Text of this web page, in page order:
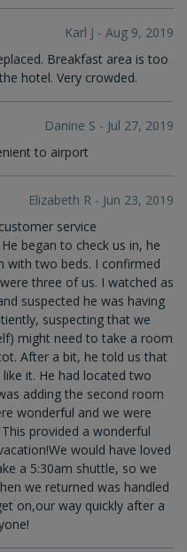
Karl J - Aug 9, 2019
Breakfast area is too
hotel. Very crowded.
Danine S - Jul 27, 2019
to airport
Elizabeth R - Jun 23, 2019
service
began to check us in, he
with two beds. I confirmed
three of us. I watched as
suspected he was having
suspecting that we
might need to take a room
After a bit, he told us that
it. He had located two
adding the second room
wonderful and we were
provided a wonderful
would have loved
a 5:30am shuttle, so we
we returned was handled
on,our way quickly after a